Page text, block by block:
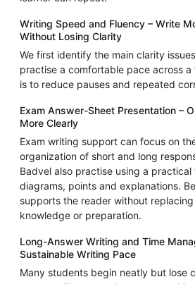
Writing Speed and Fluency – Write
Without Losing Clarity
We first identify the main clarity
practise a comfortable pace across
is to reduce pauses and repeated
Exam Answer-Sheet Presentation –
More Clearly
Exam writing support can focus on
organization of short and long
Badvel also practise using a
diagrams, points and explanations.
supports the reader without
knowledge or preparation.
Long-Answer Writing and Time
Sustainable Writing Pace
Many students begin neatly but lose